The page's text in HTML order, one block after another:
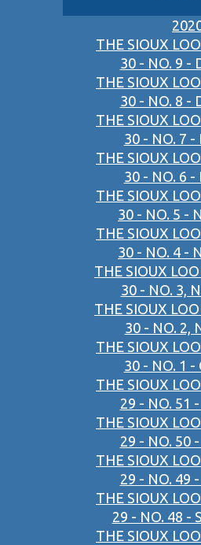
THE SIOUX
30 - NO. 9 -
THE SIOUX
30 - NO. 8 -
THE SIOUX
30 - NO. 7 -
THE SIOUX
30 - NO. 6 -
THE SIOUX
30 - NO. 5 -
THE SIOUX
30 - NO. 4 -
THE SIOUX
30 - NO. 3,
THE SIOUX
30 - NO. 2,
THE SIOUX
30 - NO. 1 -
THE SIOUX
29 - NO. 51
THE SIOUX
29 - NO. 50
THE SIOUX
29 - NO. 49
THE SIOUX
29 - NO. 48 -
THE SIOUX